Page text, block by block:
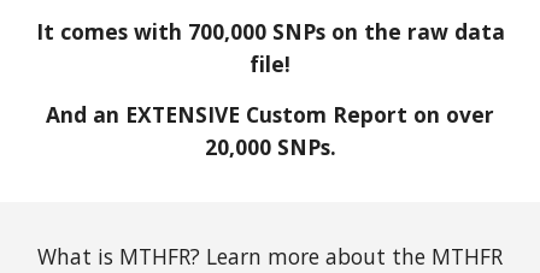
It comes with 700,000 SNPs on the raw data
file!
And an EXTENSIVE Custom Report on over
20,000 SNPs.
What is MTHFR? Learn more about the MTHFR